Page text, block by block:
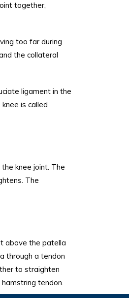
together,
too far during
the collateral
ligament in the
is called
knee joint. The
The
above the patella
through a tendon
to straighten
tendon.